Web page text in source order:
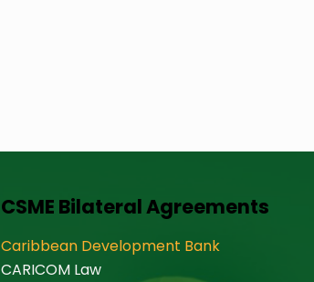
CSME Bilateral Agreements
Caribbean Development Bank
CARICOM Law